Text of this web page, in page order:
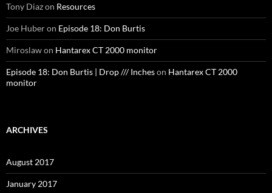
Tony Diazon Resources
Joe Huberon Episode 18: Don Burtis
Miroslawon Hantarex CT 2000 monitor
Episode 18: Don Burtis | Drop /// Incheson Hantarex CT 2000
monitor
ARCHIVES
August 2017
January 2017